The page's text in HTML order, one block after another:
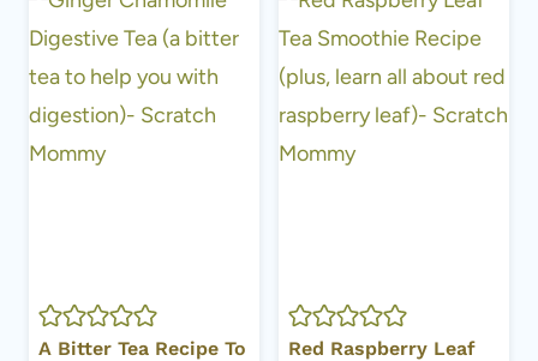
A Bitter Tea Recipe To
Red Raspberry Leaf